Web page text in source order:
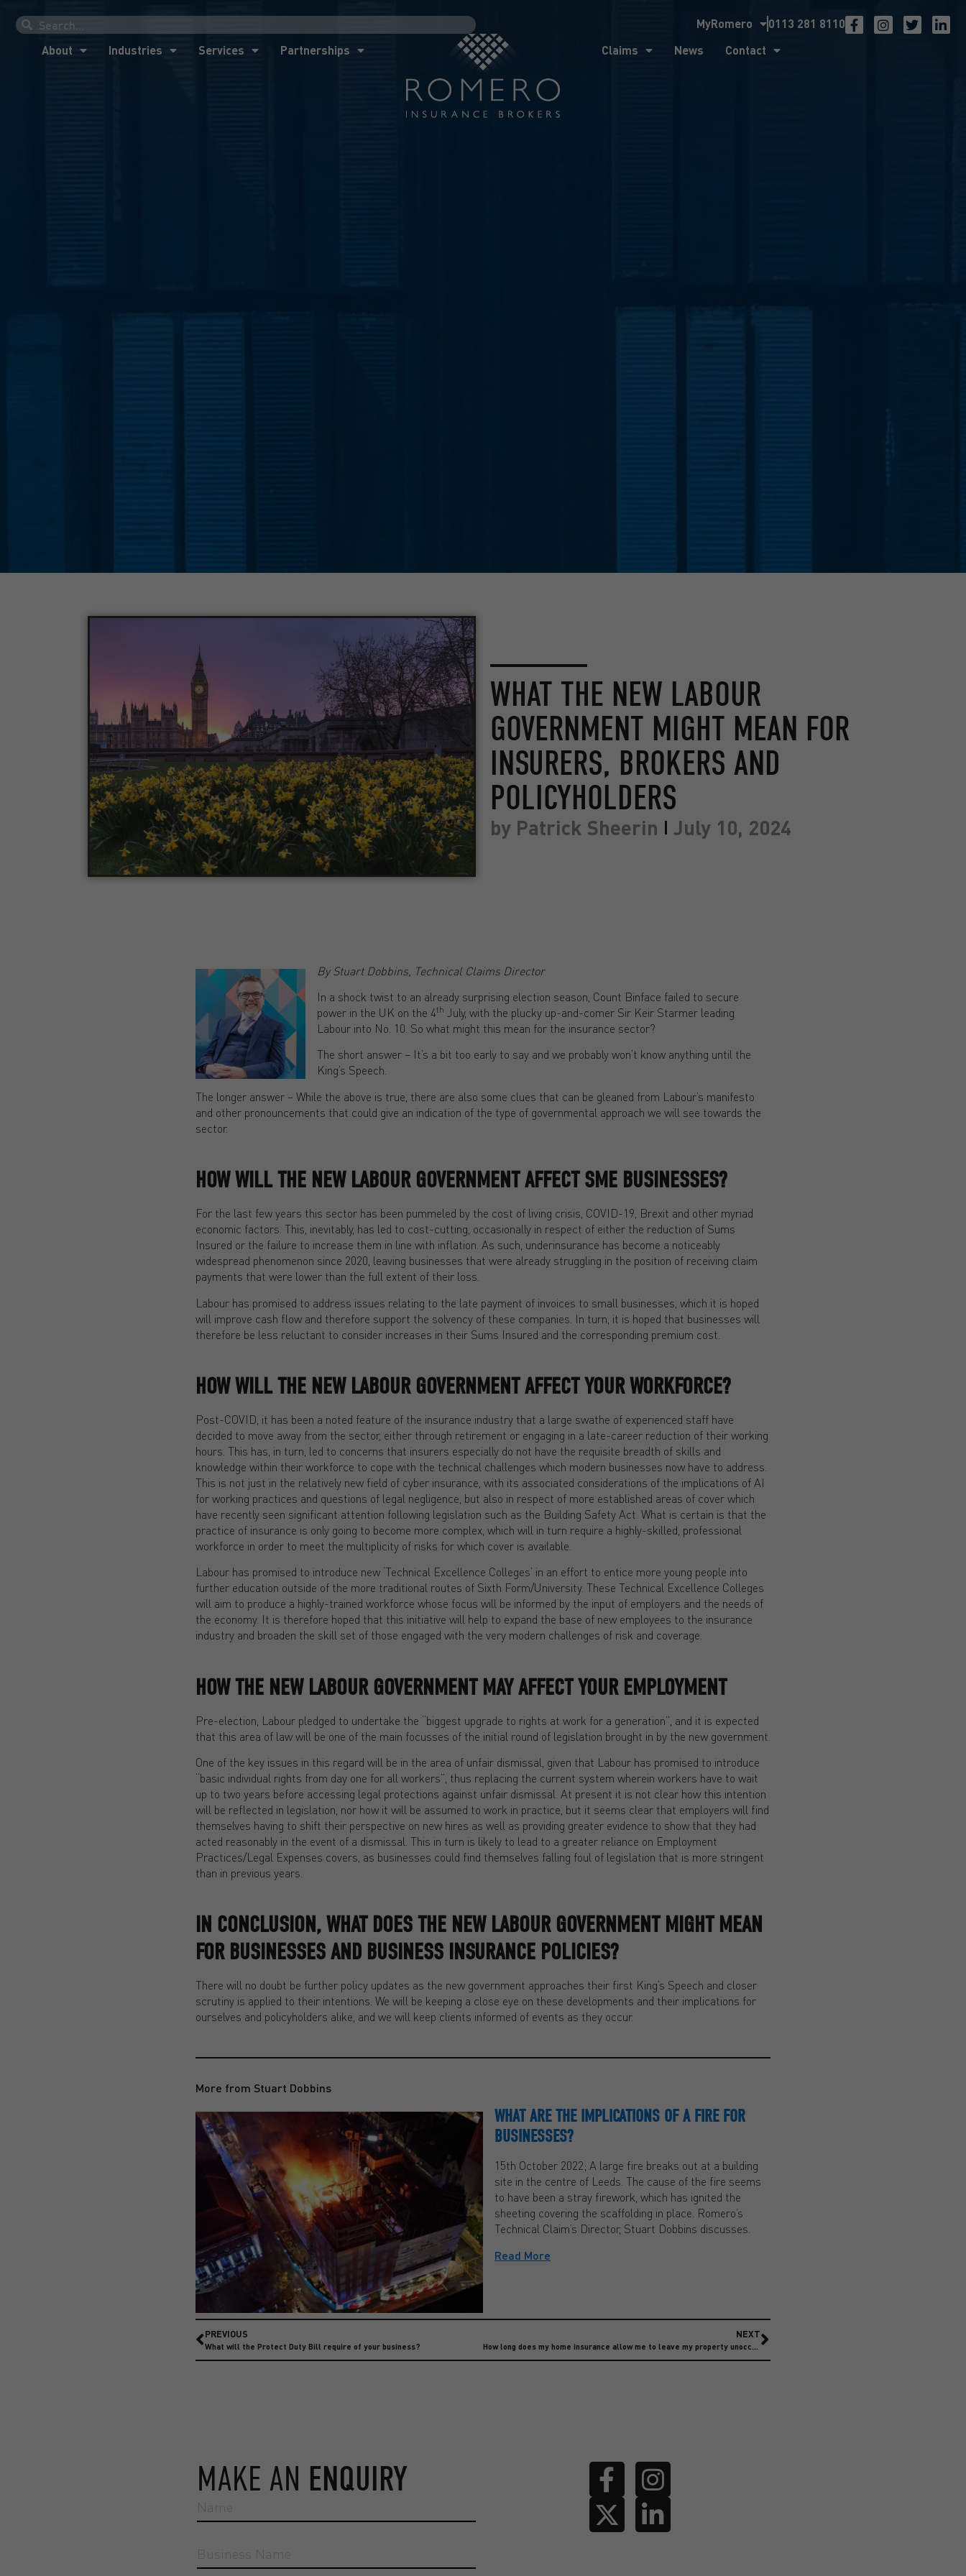
0113 281 8110
MyRomero
About
Industries Services Partnerships Claims News Contact
About
WHAT THE NEW LABOUR
GOVERNMENT MIGHT MEAN FOR
INSURERS, BROKERS AND
POLICYHOLDERS
by Patrick Sheerin July 10, 2024
By Stuart Dobbins, Technical Claims Director
In a shock twist to an already surprising election season, Count Binface failed to secure
power in the UK on the 4th July, with the plucky up-and-comer Sir Keir Starmer leading
Labour into No. 10. So what might this mean for the insurance sector?
The short answer – It’s a bit too early to say and we probably won’t know anything until the
King’s Speech.
The longer answer – While the above is true, there are also some clues that can be gleaned from Labour’s manifesto
and other pronouncements that could give an indication of the type of governmental approach we will see towards the
sector.
HOW WILL THE NEW LABOUR GOVERNMENT AFFECT SME BUSINESSES?
For the last few years this sector has been pummeled by the cost of living crisis, COVID-19, Brexit and other myriad
economic factors. This, inevitably, has led to cost-cutting, occasionally in respect of either the reduction of Sums
Insured or the failure to increase them in line with inflation. As such, underinsurance has become a noticeably
widespread phenomenon since 2020, leaving businesses that were already struggling in the position of receiving claim
payments that were lower than the full extent of their loss.
Labour has promised to address issues relating to the late payment of invoices to small businesses, which it is hoped
will improve cash flow and therefore support the solvency of these companies. In turn, it is hoped that businesses will
therefore be less reluctant to consider increases in their Sums Insured and the corresponding premium cost.
HOW WILL THE NEW LABOUR GOVERNMENT AFFECT YOUR WORKFORCE?
Post-COVID, it has been a noted feature of the insurance industry that a large swathe of experienced staff have
decided to move away from the sector, either through retirement or engaging in a late-career reduction of their working
hours. This has, in turn, led to concerns that insurers especially do not have the requisite breadth of skills and
knowledge within their workforce to cope with the technical challenges which modern businesses now have to address.
This is not just in the relatively new field of cyber insurance, with its associated considerations of the implications of AI
for working practices and questions of legal negligence, but also in respect of more established areas of cover which
have recently seen significant attention following legislation such as the Building Safety Act. What is certain is that the
practice of insurance is only going to become more complex, which will in turn require a highly-skilled, professional
workforce in order to meet the multiplicity of risks for which cover is available.
Labour has promised to introduce new ‘Technical Excellence Colleges’ in an effort to entice more young people into
further education outside of the more traditional routes of Sixth Form/University. These Technical Excellence Colleges
will aim to produce a highly-trained workforce whose focus will be informed by the input of employers and the needs of
the economy. It is therefore hoped that this initiative will help to expand the base of new employees to the insurance
industry and broaden the skill set of those engaged with the very modern challenges of risk and coverage.
HOW THE NEW LABOUR GOVERNMENT MAY AFFECT YOUR EMPLOYMENT
Pre-election, Labour pledged to undertake the “biggest upgrade to rights at work for a generation”, and it is expected
that this area of law will be one of the main focusses of the initial round of legislation brought in by the new government.
One of the key issues in this regard will be in the area of unfair dismissal, given that Labour has promised to introduce
“basic individual rights from day one for all workers”, thus replacing the current system wherein workers have to wait
up to two years before accessing legal protections against unfair dismissal. At present it is not clear how this intention
will be reflected in legislation, nor how it will be assumed to work in practice, but it seems clear that employers will find
themselves having to shift their perspective on new hires as well as providing greater evidence to show that they had
acted reasonably in the event of a dismissal. This in turn is likely to lead to a greater reliance on Employment
Practices/Legal Expenses covers, as businesses could find themselves falling foul of legislation that is more stringent
than in previous years.
IN CONCLUSION, WHAT DOES THE NEW LABOUR GOVERNMENT MIGHT MEAN
FOR BUSINESSES AND BUSINESS INSURANCE POLICIES?
There will no doubt be further policy updates as the new government approaches their first King’s Speech and closer
scrutiny is applied to their intentions. We will be keeping a close eye on these developments and their implications for
ourselves and policyholders alike, and we will keep clients informed of events as they occur.
More from Stuart Dobbins
WHAT ARE THE IMPLICATIONS OF A FIRE FOR
BUSINESSES?
15th October 2022; A large fire breaks out at a building
site in the centre of Leeds. The cause of the fire seems
to have been a stray firework, which has ignited the
sheeting covering the scaffolding in place. Romero’s
Technical Claim’s Director, Stuart Dobbins discusses.
Read More
PREVIOUS
What will the Protect Duty Bill require of your business?
NEXT
How long does my home insurance allow me to leave my property unoccupied?
MAKE AN ENQUIRY